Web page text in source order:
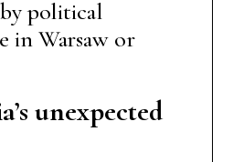
by political
in Warsaw or
unexpected